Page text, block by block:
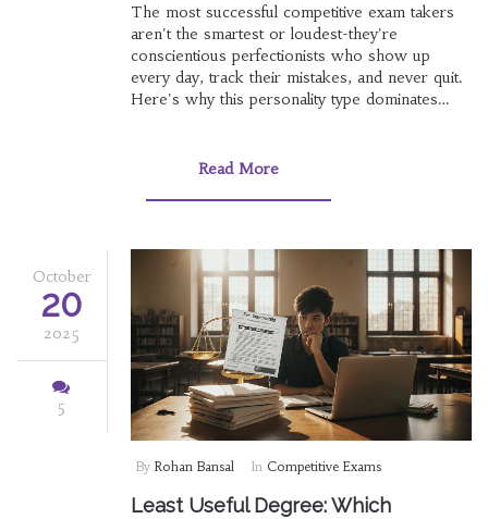
The most successful competitive exam takers
aren't the smartest or loudest-they're
conscientious perfectionists who show up
every day, track their mistakes, and never quit.
Here's why this personality type dominates
Read More
October
20
2025
5
By Rohan Bansal In Competitive Exams
Least Useful Degree: Which